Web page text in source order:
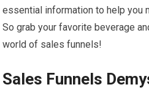
essential information to help you
So grab your favorite beverage
world of sales funnels!
Sales Funnels